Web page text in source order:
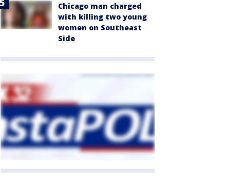
Chicago man charged
with killing two young
women on Southeast
Side